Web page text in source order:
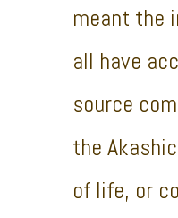
meant the
all have
source
the
of life, or